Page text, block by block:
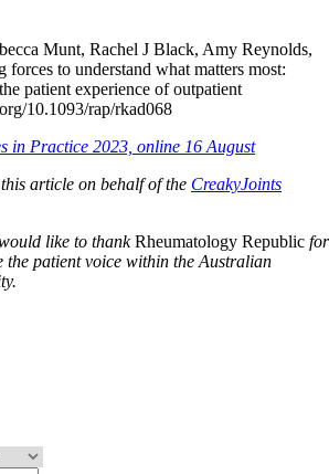
Munt, Rachel J Black, Amy Reynolds,
to understand what matters most:
patient experience of outpatient
10.1093/rap/rkad068
in Practice 2023, online 16 August
article on behalf of the CreakyJoints
like to thankRheumatology Republic for
the patient voice within the Australian